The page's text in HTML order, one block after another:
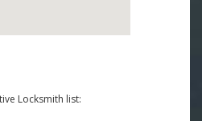
Locksmith list: